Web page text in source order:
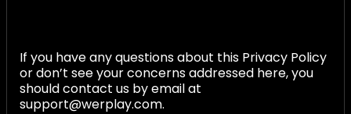
If you have any questions about this Privacy Policy
or don’t see your concerns addressed here, you
should contact us by email at
support@werplay.com.